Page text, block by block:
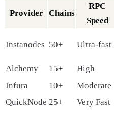
Provider Chains
RPC
Speed
Instanodes 50+ Ultra-fast
Alchemy 15+ High
Infura
10+ Moderate
QuickNode 25+ Very Fast